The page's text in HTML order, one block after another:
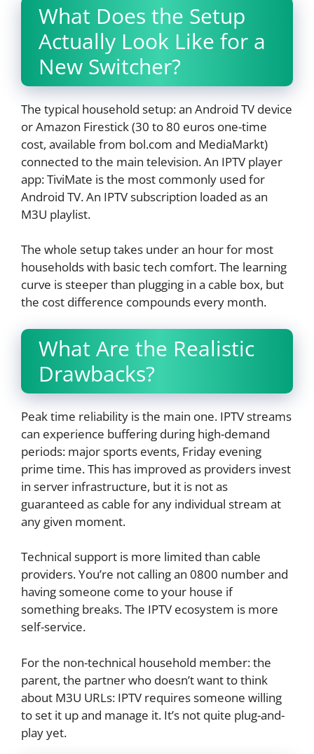
What Does the Setup
Actually Look Like for a
New Switcher?
The typical household setup: an Android TV device
or Amazon Firestick (30 to 80 euros one-time
cost, available from bol.com and MediaMarkt)
connected to the main television. An IPTV player
app: TiviMate is the most commonly used for
Android TV. An IPTV subscription loaded as an
M3U playlist.
The whole setup takes under an hour for most
households with basic tech comfort. The learning
curve is steeper than plugging in a cable box, but
the cost difference compounds every month.
What Are the Realistic
Drawbacks?
Peak time reliability is the main one. IPTV streams
can experience buffering during high-demand
periods: major sports events, Friday evening
prime time. This has improved as providers invest
in server infrastructure, but it is not as
guaranteed as cable for any individual stream at
any given moment.
Technical support is more limited than cable
providers. You’re not calling an 0800 number and
having someone come to your house if
something breaks. The IPTV ecosystem is more
self-service.
For the non-technical household member: the
parent, the partner who doesn’t want to think
about M3U URLs: IPTV requires someone willing
to set it up and manage it. It’s not quite plug-and-
play yet.